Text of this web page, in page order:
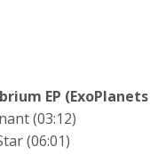
EP
(03:12)
(06:01)